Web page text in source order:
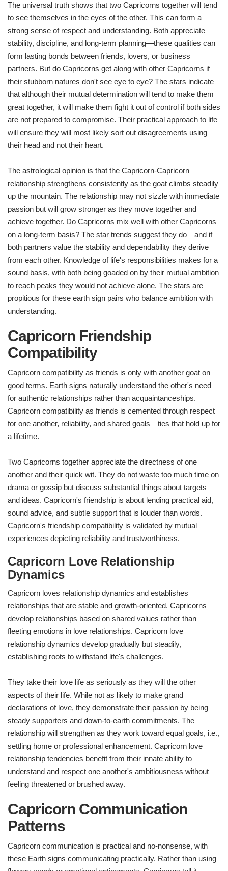
The universal truth shows that two Capricorns together will tend
to see themselves in the eyes of the other. This can form a
strong sense of respect and understanding. Both appreciate
stability, discipline, and long-term planning—these qualities can
form lasting bonds between friends, lovers, or business
partners. But do Capricorns get along with other Capricorns if
their stubborn natures don't see eye to eye? The stars indicate
that although their mutual determination will tend to make them
great together, it will make them fight it out of control if both sides
are not prepared to compromise. Their practical approach to life
will ensure they will most likely sort out disagreements using
their head and not their heart.
The astrological opinion is that the Capricorn-Capricorn
relationship strengthens consistently as the goat climbs steadily
up the mountain. The relationship may not sizzle with immediate
passion but will grow stronger as they move together and
achieve together. Do Capricorns mix well with other Capricorns
on a long-term basis? The star trends suggest they do—and if
both partners value the stability and dependability they derive
from each other. Knowledge of life's responsibilities makes for a
sound basis, with both being goaded on by their mutual ambition
to reach peaks they would not achieve alone. The stars are
propitious for these earth sign pairs who balance ambition with
understanding.
Capricorn Friendship
Compatibility
Capricorn compatibility as friends is only with another goat on
good terms. Earth signs naturally understand the other's need
for authentic relationships rather than acquaintanceships.
Capricorn compatibility as friends is cemented through respect
for one another, reliability, and shared goals—ties that hold up for
a lifetime.
Two Capricorns together appreciate the directness of one
another and their quick wit. They do not waste too much time on
drama or gossip but discuss substantial things about targets
and ideas. Capricorn's friendship is about lending practical aid,
sound advice, and subtle support that is louder than words.
Capricorn's friendship compatibility is validated by mutual
experiences depicting reliability and trustworthiness.
Capricorn Love Relationship
Dynamics
Capricorn loves relationship dynamics and establishes
relationships that are stable and growth-oriented. Capricorns
develop relationships based on shared values rather than
fleeting emotions in love relationships. Capricorn love
relationship dynamics develop gradually but steadily,
establishing roots to withstand life's challenges.
They take their love life as seriously as they will the other
aspects of their life. While not as likely to make grand
declarations of love, they demonstrate their passion by being
steady supporters and down-to-earth commitments. The
relationship will strengthen as they work toward equal goals, i.e.,
settling home or professional enhancement. Capricorn love
relationship tendencies benefit from their innate ability to
understand and respect one another's ambitiousness without
feeling threatened or brushed away.
Capricorn Communication
Patterns
Capricorn communication is practical and no-nonsense, with
these Earth signs communicating practically. Rather than using